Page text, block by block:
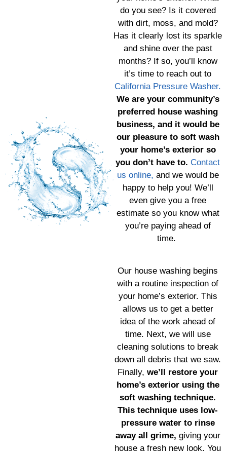
do you see? Is it covered
with dirt, moss, and mold?
Has it clearly lost its sparkle
and shine over the past
months? If so, you’ll know
it’s time to reach out to
California Pressure Washer.
We are your community’s
preferred house washing
business, and it would be
our pleasure to soft wash
your home’s exterior so
you don’t have to. Contact
us online, and we would be
happy to help you! We’ll
even give you a free
estimate so you know what
you’re paying ahead of
time.
Our house washing begins
with a routine inspection of
your home’s exterior. This
allows us to get a better
idea of the work ahead of
time. Next, we will use
cleaning solutions to break
down all debris that we saw.
Finally, we’ll restore your
home’s exterior using the
soft washing technique.
This technique uses low-
pressure water to rinse
away all grime, giving your
house a fresh new look. You